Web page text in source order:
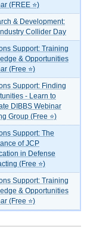
(FREE ⭐)
& Development:
Collider Day
Support: Training
& Opportunities
(Free ⭐)
Support: Finding
- Learn to
DIBBS Webinar
Group (Free ⭐)
Support: The
of JCP
in Defense
(Free ⭐)
Support: Training
& Opportunities
(Free ⭐)